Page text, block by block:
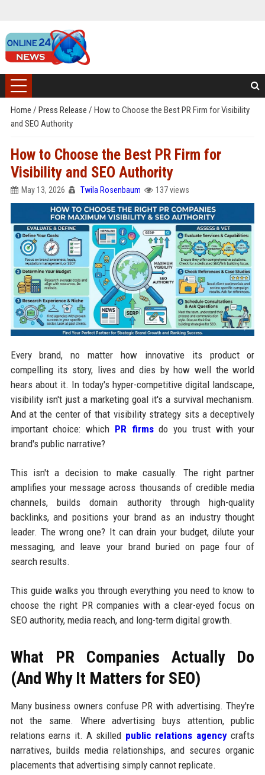
Home / Press Release / How to Choose the Best PR Firm for Visibility
and SEO Authority
How to Choose the Best PR Firm for
Visibility and SEO Authority
May 13, 2026 Twila Rosenbaum 137 views
Every brand, no matter how innovative its product or
compelling its story, lives and dies by how well the world
hears about it. In today's hyper-competitive digital landscape,
visibility isn't just a marketing goal it's a survival mechanism.
And at the center of that visibility strategy sits a deceptively
important choice: which PR firmsdo you trust with your
brand's public narrative?
This isn't a decision to make casually. The right partner
amplifies your message across thousands of credible media
channels, builds domain authority through high-quality
backlinks, and positions your brand as an industry thought
leader. The wrong one? It can drain your budget, dilute your
messaging, and leave your brand buried on page four of
search results.
This guide walks you through everything you need to know to
choose the right PR companies with a clear-eyed focus on
SEO authority, media reach, and long-term digital growth.
What PR Companies Actually Do
(And Why It Matters for SEO)
Many business owners confuse PR with advertising. They're
not the same. Where advertising buys attention, public
relations earns it. A skilled public relations agencycrafts
narratives, builds media relationships, and secures organic
placements that advertising simply cannot replicate.